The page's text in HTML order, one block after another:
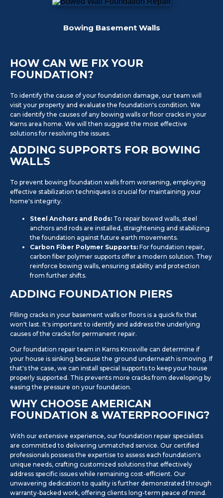
Bowing Basement Walls
HOW CAN WE FIX YOUR
FOUNDATION?
To identify the cause of your foundation damage, our team will
visit your property and evaluate the foundation's condition. We
can identify the causes of any bowing walls or floor cracks in your
Karns area home. We will then suggest the most effective
solutions for resolving the issues.
ADDING SUPPORTS FOR BOWING
WALLS
To prevent bowing foundation walls from worsening, employing
effective stabilization techniques is crucial for maintaining your
home's integrity.
Steel Anchors and Rods: To repair bowed walls, steel
anchors and rods are installed, straightening and stabilizing
the foundation against future earth movements.
Carbon Fiber Polymer Supports: For foundation repair,
carbon fiber polymer supports offer a modern solution. They
reinforce bowing walls, ensuring stability and protection
from further shifts.
ADDING FOUNDATION PIERS
Filling cracks in your basement walls or floors is a quick fix that
won't last. It's important to identify and address the underlying
causes of the cracks for permanent repair.
Our foundation repair team in Karns Knoxville can determine if
your house is sinking because the ground underneath is moving. If
that's the case, we can install special supports to keep your house
properly supported. This prevents more cracks from developing by
easing the pressure on your foundation.
WHY CHOOSE AMERICAN
FOUNDATION & WATERPROOFING?
With our extensive experience, our foundation repair specialists
are committed to delivering unmatched service. Our certified
professionals possess the expertise to assess each foundation's
unique needs, crafting customized solutions that effectively
address specific issues while remaining cost-efficient. Our
unwavering dedication to quality is further demonstrated through
warranty-backed work, offering clients long-term peace of mind.